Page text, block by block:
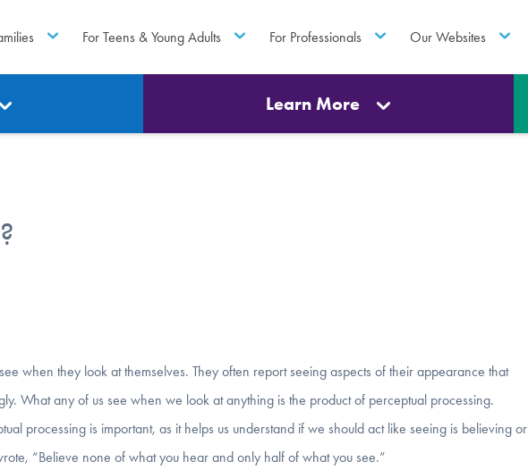
For Teens & Young Adults For Professionals Our Websites
Learn More
when they look at themselves. They often report seeing aspects of their appearance that
What any of us see when we look at anything is the product of perceptual processing.
processing is important, as it helps us understand if we should act like seeing is believing or
“Believe none of what you hear and only half of what you see.”